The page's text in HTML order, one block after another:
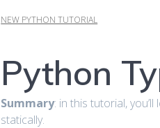
NEW PYTHON TUTORIAL
Python
Summary: in this tutorial,
statically.